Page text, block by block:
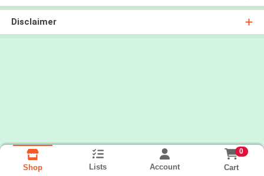
Disclaimer
Shop Lists Account
0
Cart